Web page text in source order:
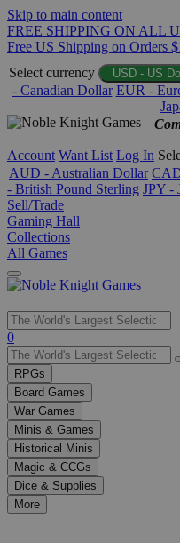
Skip to main content
FREE SHIPPING ON ALL
Free US Shipping on Orders
Select currency
USD - US
- Canadian Dollar EUR -
Account Want List Log In
AUD - Australian Dollar
- British Pound Sterling JPY -
Sell/Trade
Gaming Hall
Collections
All Games
Use
the
up
and
down
arrows
to
select
a
result.
Press
enter
0
RPGs
Board Games
War Games
Minis & Games
Historical Minis
Magic & CCGs
Dice & Supplies
More